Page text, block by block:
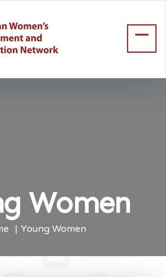
Women
Young Women